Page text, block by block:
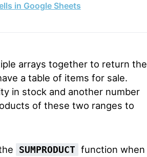
in Google Sheets
arrays together to return the
a table of items for sale.
in stock and another number
of these two ranges to
SUMPRODUCT function when